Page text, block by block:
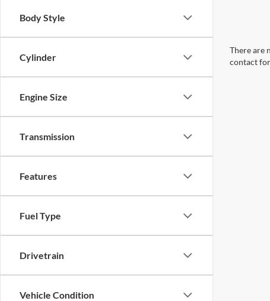
Body Style
Cylinder
Engine Size
Transmission
Features
Fuel Type
Drivetrain
Vehicle Condition
There are
contact